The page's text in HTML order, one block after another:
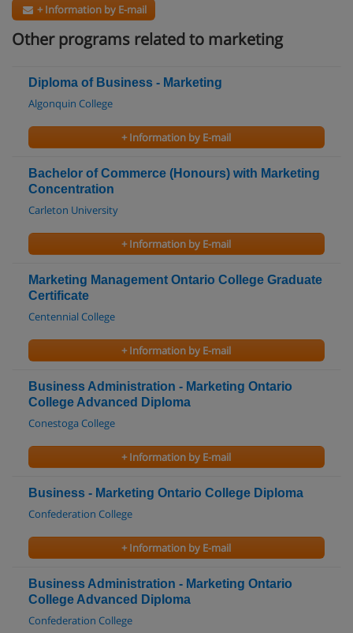
+ Information by E-mail
Other programs related to marketing
Diploma of Business - Marketing
Algonquin College
+ Information by E-mail
Bachelor of Commerce (Honours) with Marketing
Concentration
Carleton University
+ Information by E-mail
Marketing Management Ontario College Graduate
Certificate
Centennial College
+ Information by E-mail
Business Administration - Marketing Ontario
College Advanced Diploma
Conestoga College
+ Information by E-mail
Business - Marketing Ontario College Diploma
Confederation College
+ Information by E-mail
Business Administration - Marketing Ontario
College Advanced Diploma
Confederation College